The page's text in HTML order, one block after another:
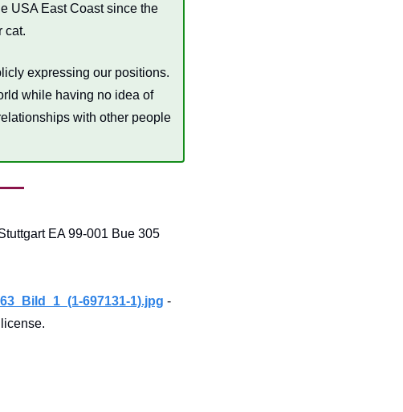
USA East Coast since the
cat.
expressing our positions.
while having no idea of
with other people
EA 99-001 Bue 305
697131-1).jpg -
license.